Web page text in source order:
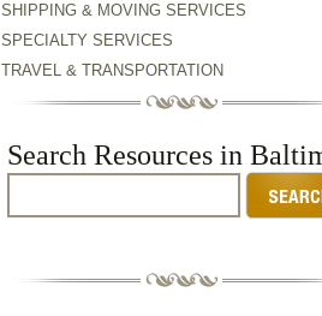
SHIPPING & MOVING SERVICES
SPECIALTY SERVICES
TRAVEL & TRANSPORTATION
Search Resources in